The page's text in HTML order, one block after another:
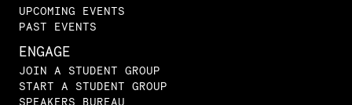
UPCOMING EVENTS
PAST EVENTS
ENGAGE
JOIN A STUDENT GROUP
START A STUDENT GROUP
SPEAKERS BUREAU